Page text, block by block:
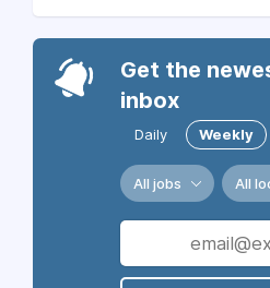
Get the
inbox
Daily Weekly
All jobs All